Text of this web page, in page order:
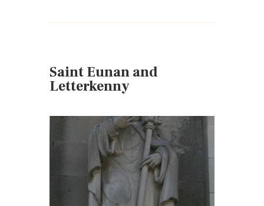
Saint Eunan and
Letterkenny